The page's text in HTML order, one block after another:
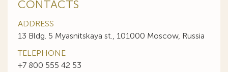
CONTACTS
ADDRESS
13 Bldg. 5 Myasnitskaya st., 101000 Moscow, Russia
TELEPHONE
+7 800 555 42 53